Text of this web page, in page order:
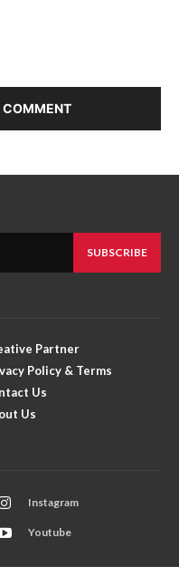
COMMENT
SUBSCRIBE
Partner
Policy & Terms
Us
Us
Instagram
Youtube